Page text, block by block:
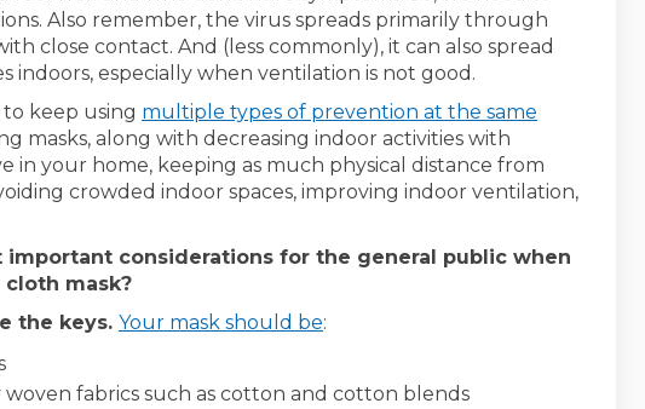
Also remember, the virus spreads primarily through
close contact. And (less commonly), it can also spread
indoors, especially when ventilation is not good.
to keep using multiple types of prevention at the same
masks, along with decreasing indoor activities with
in your home, keeping as much physical distance from
crowded indoor spaces, improving indoor ventilation,
important considerations for the general public when
mask?
the keys. Your mask should be(External link)
:
fabrics such as cotton and cotton blends